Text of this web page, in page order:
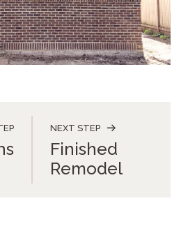
NEXT STEP
Finished
Remodel